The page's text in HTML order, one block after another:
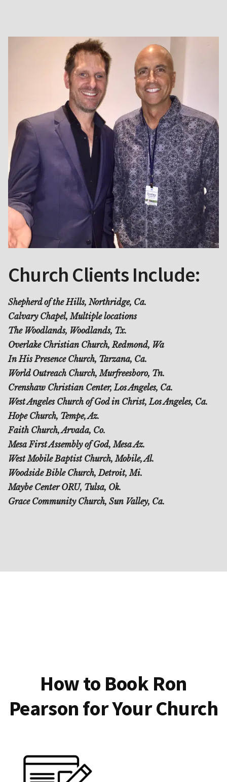
Church Clients Include:
Shepherd of the Hills, Northridge, Ca.
Calvary Chapel, Multiple locations
The Woodlands, Woodlands, Tx.
Overlake Christian Church, Redmond, Wa
In His Presence Church, Tarzana, Ca.
World Outreach Church, Murfreesboro, Tn.
Crenshaw Christian Center, Los Angeles, Ca.
West Angeles Church of God in Christ, Los Angeles, Ca.
Hope Church, Tempe, Az.
Faith Church, Arvada, Co.
Mesa First Assembly of God, Mesa Az.
West Mobile Baptist Church, Mobile, Al.
Woodside Bible Church, Detroit, Mi.
Maybe Center ORU, Tulsa, Ok.
Grace Community Church, Sun Valley, Ca.
How to Book Ron
Pearson for Your Church